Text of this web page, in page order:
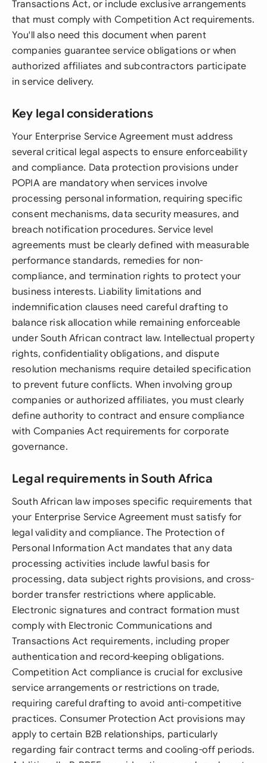
Transactions Act, or include exclusive arrangements
that must comply with Competition Act requirements.
You'll also need this document when parent
companies guarantee service obligations or when
authorized affiliates and subcontractors participate
in service delivery.
Key legal considerations
Your Enterprise Service Agreement must address
several critical legal aspects to ensure enforceability
and compliance. Data protection provisions under
POPIA are mandatory when services involve
processing personal information, requiring specific
consent mechanisms, data security measures, and
breach notification procedures. Service level
agreements must be clearly defined with measurable
performance standards, remedies for non-
compliance, and termination rights to protect your
business interests. Liability limitations and
indemnification clauses need careful drafting to
balance risk allocation while remaining enforceable
under South African contract law. Intellectual property
rights, confidentiality obligations, and dispute
resolution mechanisms require detailed specification
to prevent future conflicts. When involving group
companies or authorized affiliates, you must clearly
define authority to contract and ensure compliance
with Companies Act requirements for corporate
governance.
Legal requirements in South Africa
South African law imposes specific requirements that
your Enterprise Service Agreement must satisfy for
legal validity and compliance. The Protection of
Personal Information Act mandates that any data
processing activities include lawful basis for
processing, data subject rights provisions, and cross-
border transfer restrictions where applicable.
Electronic signatures and contract formation must
comply with Electronic Communications and
Transactions Act requirements, including proper
authentication and record-keeping obligations.
Competition Act compliance is crucial for exclusive
service arrangements or restrictions on trade,
requiring careful drafting to avoid anti-competitive
practices. Consumer Protection Act provisions may
apply to certain B2B relationships, particularly
regarding fair contract terms and cooling-off periods.